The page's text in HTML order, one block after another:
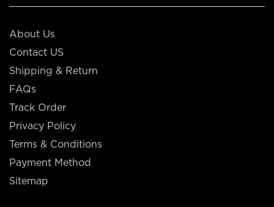
About Us
Contact US
Shipping & Return
FAQs
Track Order
Privacy Policy
Terms & Conditions
Payment Method
Sitemap